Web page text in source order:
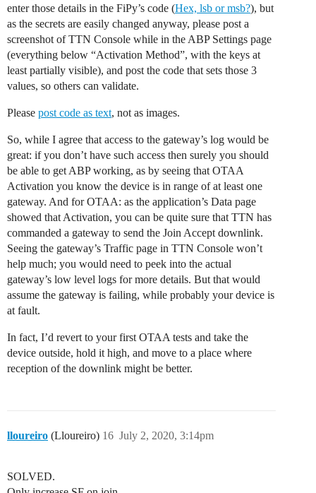
enter those details in the FiPy’s code (Hex, lsb or msb?), but
as the secrets are easily changed anyway, please post a
screenshot of TTN Console while in the ABP Settings page
(everything below “Activation Method”, with the keys at
least partially visible), and post the code that sets those 3
values, so others can validate.
Please post code as text, not as images.
So, while I agree that access to the gateway’s log would be
great: if you don’t have such access then surely you should
be able to get ABP working, as by seeing that OTAA
Activation you know the device is in range of at least one
gateway. And for OTAA: as the application’s Data page
showed that Activation, you can be quite sure that TTN has
commanded a gateway to send the Join Accept downlink.
Seeing the gateway’s Traffic page in TTN Console won’t
help much; you would need to peek into the actual
gateway’s low level logs for more details. But that would
assume the gateway is failing, while probably your device is
at fault.
In fact, I’d revert to your first OTAA tests and take the
device outside, hold it high, and move to a place where
reception of the downlink might be better.
lloureiro (Lloureiro) July 2, 2020, 3:14pm
16
SOLVED.